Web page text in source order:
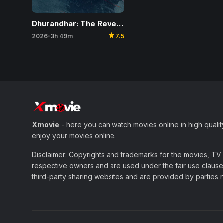
Dhurandhar: The Revenge
2026• 3h 49m star 7.5
Xmovie - here you can watch movies online in high
enjoy your movies online.
Disclaimer: Copyrights and trademarks for the movies,
respective owners and are used under the fair use
third-party sharing websites and are provided by parties